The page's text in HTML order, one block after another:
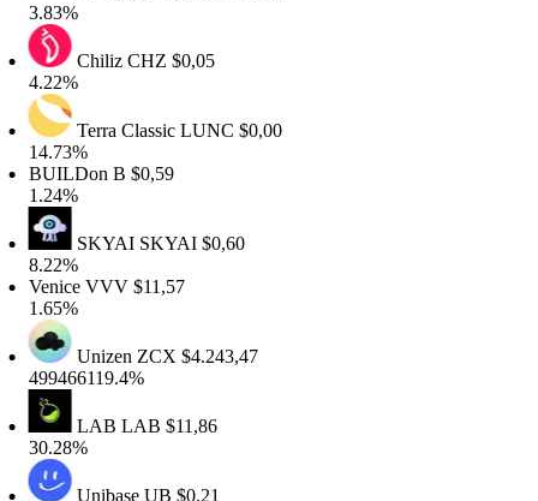
ChilizCHZ$0,05
Terra ClassicLUNC$0,00
B$0,59
SKYAISKYAI$0,60
VVV$11,57
UnizenZCX$4.243,47
LABLAB$11,86
UnibaseUB$0,21